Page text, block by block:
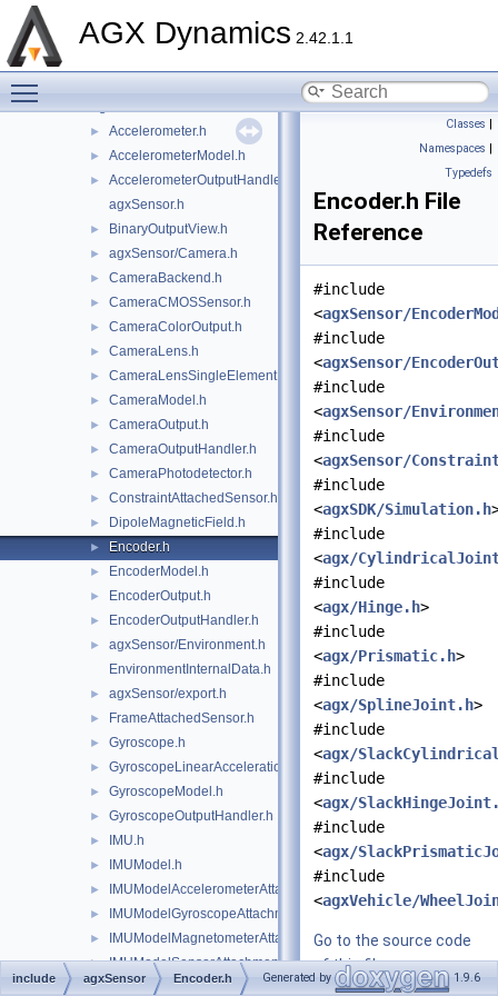
AGX Dynamics 2.42.1.1
► agxRender
► Accelerometer.h
► AccelerometerModel.h
►
AccelerometerOutputHandler.h
agxSensor.h
► BinaryOutputView.h
► agxSensor/Camera.h
► CameraBackend.h
► CameraCMOSSensor.h
► CameraColorOutput.h
► CameraLens.h
► CameraLensSingleElement.h
► CameraModel.h
► CameraOutput.h
► CameraOutputHandler.h
► CameraPhotodetector.h
► ConstraintAttachedSensor.h
► DipoleMagneticField.h
► Encoder.h
► EncoderModel.h
► EncoderOutput.h
► EncoderOutputHandler.h
►
agxSensor/Environment.h
EnvironmentInternalData.h
► agxSensor/export.h
► FrameAttachedSensor.h
► Gyroscope.h
► GyroscopeLinearAccelerationEffects.h
► GyroscopeModel.h
► GyroscopeOutputHandler.h
► IMU.h
► IMUModel.h
► IMUModelAccelerometerAttachment.h
► IMUModelGyroscopeAttachment.h
► IMUModelMagnetometerAttachment.h
► IMUModelSensorAttachment.h
► IMUOutput.h
Classes |
Namespaces |
Typedefs
Encoder.h File
Reference
#include
<agxSensor/
#include
<agxSensor/
#include
<agxSensor/
#include
<agxSensor/
#include
<agxSDK/Simulation.h
#include
<agx/
#include
<agx/Hinge.h>
#include
<agx/Prismatic.h>
#include
<agx/SplineJoint.h>
#include
<agx/
#include
<agx/
#include
<agx/
#include
<agxVehicle/
Go to the source code
of this file.
include agxSensor Encoder.h Generated by 1.9.6